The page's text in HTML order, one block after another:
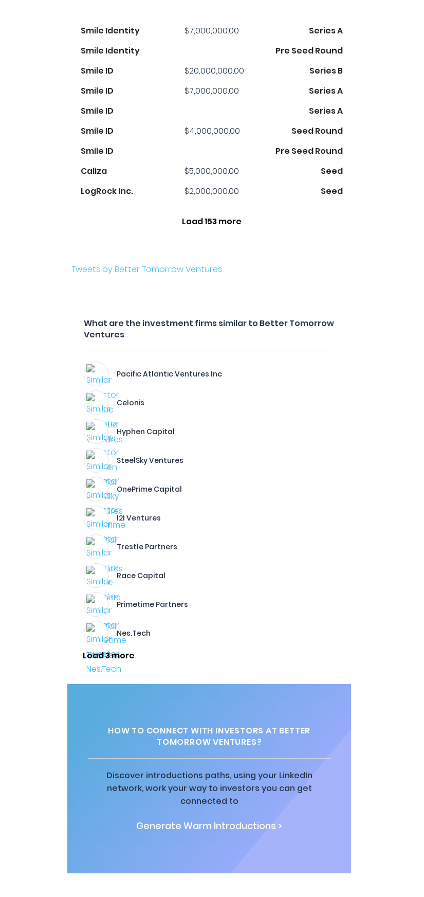
Smile Identity $7,000,000.00
Series A
Smile Identity
Pre Seed Round
Smile ID
$20,000,000.00
Series B
Smile ID
$7,000,000.00
Series A
Smile ID
Series A
Smile ID
$4,000,000.00
Seed Round
Smile ID
Pre Seed Round
Caliza
$5,000,000.00
Seed
LogRock Inc.
$2,000,000.00 Seed
Load 153 more
Tweets by Better Tomorrow Ventures
What are the investment firms similar to Better Tomorrow
Ventures
Pacific Atlantic Ventures Inc
Celonis
Hyphen Capital
SteelSky Ventures
OnePrime Capital
I2I Ventures
Trestle Partners
Race Capital
Primetime Partners
Nes.Tech
Load 3 more
HOW TO CONNECT WITH INVESTORS AT BETTER
TOMORROW VENTURES?
Discover introductions paths, using your LinkedIn
network, work your way to investors you can get
connected to
Generate Warm Introductions >